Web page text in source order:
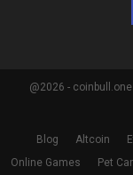
@2026 -
Blog Altcoin
Online Games
Pet